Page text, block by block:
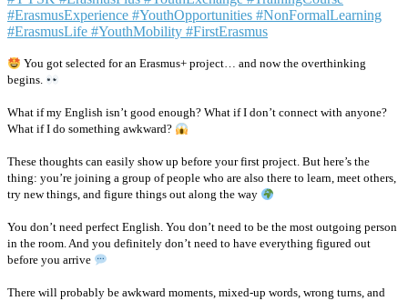
You got selected for an Erasmus+ project… and now the overthinking
begins.
What if my English isn’t good enough? What if I don’t connect with anyone?
What if I do something awkward?
These thoughts can easily show up before your first project. But here’s the
thing: you’re joining a group of people who are also there to learn, meet others,
try new things, and figure things out along the way
You don’t need perfect English. You don’t need to be the most outgoing person
in the room. And you definitely don’t need to have everything figured out
before you arrive
There will probably be awkward moments, mixed-up words, wrong turns, and